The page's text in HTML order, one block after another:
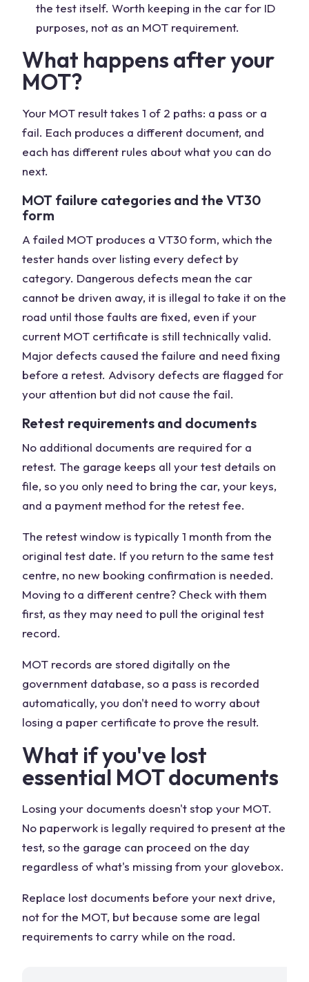
the test itself. Worth keeping in the car for ID
purposes, not as an MOT requirement.
What happens after your
MOT?
Your MOT result takes 1 of 2 paths: a pass or a
fail. Each produces a different document, and
each has different rules about what you can do
next.
MOT failure categories and the VT30
form
A failed MOT produces a VT30 form, which the
tester hands over listing every defect by
category. Dangerous defects mean the car
cannot be driven away, it is illegal to take it on the
road until those faults are fixed, even if your
current MOT certificate is still technically valid.
Major defects caused the failure and need fixing
before a retest. Advisory defects are flagged for
your attention but did not cause the fail.
Retest requirements and documents
No additional documents are required for a
retest. The garage keeps all your test details on
file, so you only need to bring the car, your keys,
and a payment method for the retest fee.
The retest window is typically 1 month from the
original test date. If you return to the same test
centre, no new booking confirmation is needed.
Moving to a different centre? Check with them
first, as they may need to pull the original test
record.
MOT records are stored digitally on the
government database, so a pass is recorded
automatically, you don't need to worry about
losing a paper certificate to prove the result.
What if you've lost
essential MOT documents
Losing your documents doesn't stop your MOT.
No paperwork is legally required to present at the
test, so the garage can proceed on the day
regardless of what's missing from your glovebox.
Replace lost documents before your next drive,
not for the MOT, but because some are legal
requirements to carry while on the road.